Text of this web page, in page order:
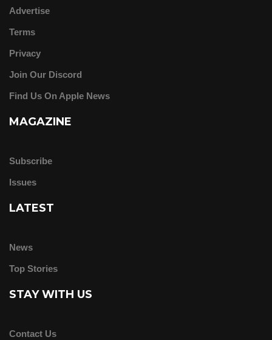
Advertise
Terms
Privacy
Join Our Discord
Find Us On Apple News
MAGAZINE
Subscribe
Issues
LATEST
News
Top Stories
STAY WITH US
Contact Us